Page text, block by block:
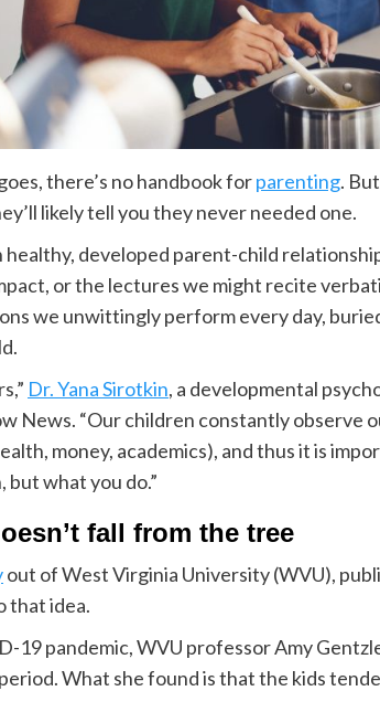
there’s no handbook forparenting.
likely tell you they never needed one.
healthy, developed parent-child
or the lectures we might recite
we unwittingly perform every day,
Dr. Yana Sirotkin, a developmental
News. “Our children constantly observe
money, academics), and thus it is
what you do.”
fall from the tree
out of West Virginia University (WVU),
that idea.
19 pandemic, WVU professor Amy
What she found is that the kids